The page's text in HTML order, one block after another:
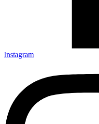
Instagram